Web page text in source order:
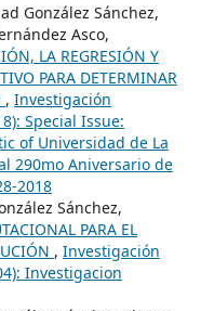
González Sánchez,
Asco,
LA REGRESIÓN Y
PARA DETERMINAR
, Investigación
Special Issue:
of Universidad de La
290mo Aniversario de
2018
Sánchez,
PARA EL
, Investigación
Investigacion